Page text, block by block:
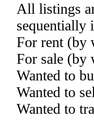
All listings
sequentially
For rent (by
For sale (by
Wanted to
Wanted to
Wanted to